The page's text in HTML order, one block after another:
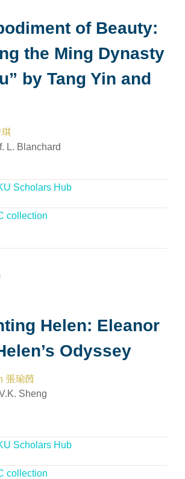
of Beauty:
the Ming Dynasty
by Tang Yin and
L. Blanchard
Scholars Hub
collection
Helen: Eleanor
Odyssey
張瑜茵
Sheng
Scholars Hub
collection